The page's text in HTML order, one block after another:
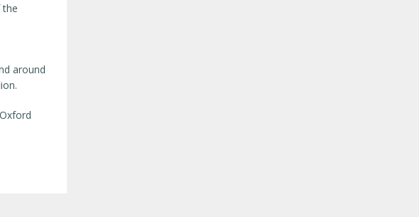
the
around